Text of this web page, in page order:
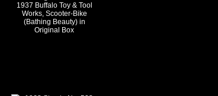
1937 Buffalo Toy & Tool
Works, Scooter-Bike
(Bathing Beauty) in
Original Box